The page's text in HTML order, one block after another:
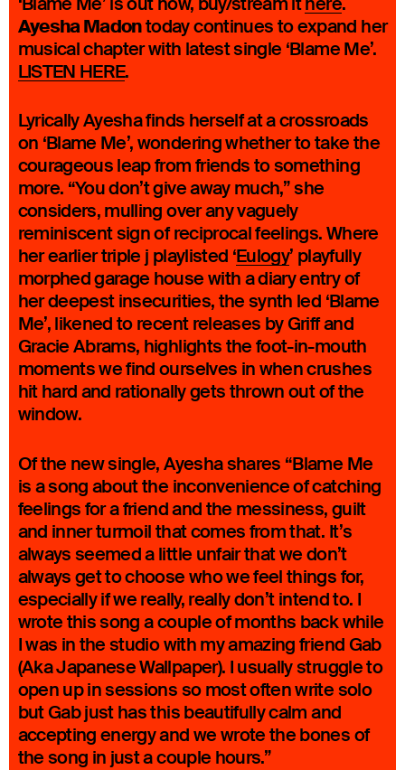
Ayesha Madontoday continues to expand her
musical chapter with latest single ‘Blame Me’.
LISTEN HERE.
Lyrically Ayesha finds herself at a crossroads
on ‘Blame Me’, wondering whether to take the
courageous leap from friends to something
more. “You don’t give away much,” she
considers, mulling over any vaguely
reminiscent sign of reciprocal feelings. Where
her earlier triple j playlisted ‘Eulogy’ playfully
morphed garage house with a diary entry of
her deepest insecurities, the synth led ‘Blame
Me’, likened to recent releases by Griff and
Gracie Abrams, highlights the foot-in-mouth
moments we find ourselves in when crushes
hit hard and rationally gets thrown out of the
window.
Of the new single, Ayesha shares “Blame Me
is a song about the inconvenience of catching
feelings for a friend and the messiness, guilt
and inner turmoil that comes from that. It’s
always seemed a little unfair that we don’t
always get to choose who we feel things for,
especially if we really, really don’t intend to. I
wrote this song a couple of months back while
I was in the studio with my amazing friend Gab
(Aka Japanese Wallpaper). I usually struggle to
open up in sessions so most often write solo
but Gab just has this beautifully calm and
accepting energy and we wrote the bones of
the song in just a couple hours.”